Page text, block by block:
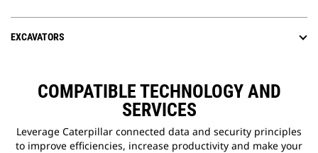
EXCAVATORS
COMPATIBLE TECHNOLOGY AND
SERVICES
Leverage Caterpillar connected data and security principles
to improve efficiencies, increase productivity and make your